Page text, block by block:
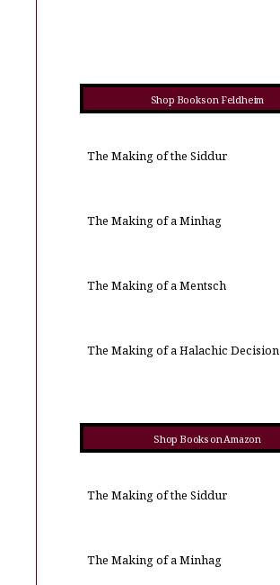
Shop Books on Feldheim
The Making of the Siddur
The Making of a Minhag
The Making of a Mentsch
The Making of a Halachic Decision
Shop Books on Amazon
The Making of the Siddur
The Making of a Minhag